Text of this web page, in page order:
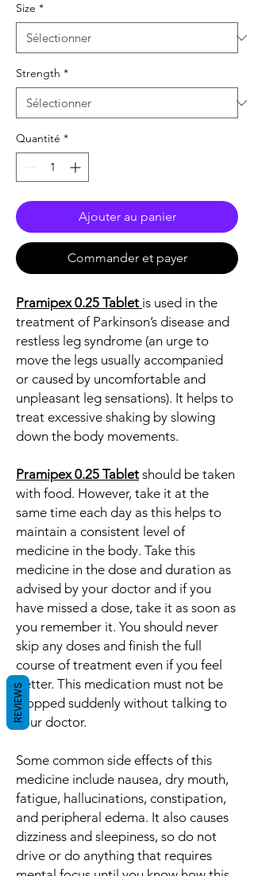
Size *
Strength *
Quantité *
Ajouter au panier
Commander et payer
Pramipex 0.25 Tablet is used in the
treatment of Parkinson’s disease and
restless leg syndrome (an urge to
move the legs usually accompanied
or caused by uncomfortable and
unpleasant leg sensations). It helps to
treat excessive shaking by slowing
down the body movements.
Pramipex 0.25 Tablet should be taken
with food. However, take it at the
same time each day as this helps to
maintain a consistent level of
medicine in the body. Take this
medicine in the dose and duration as
advised by your doctor and if you
have missed a dose, take it as soon as
you remember it. You should never
skip any doses and finish the full
course of treatment even if you feel
better. This medication must not be
stopped suddenly without talking to
your doctor.
Some common side effects of this
medicine include nausea, dry mouth,
fatigue, hallucinations, constipation,
and peripheral edema. It also causes
dizziness and sleepiness, so do not
drive or do anything that requires
REVIEWS